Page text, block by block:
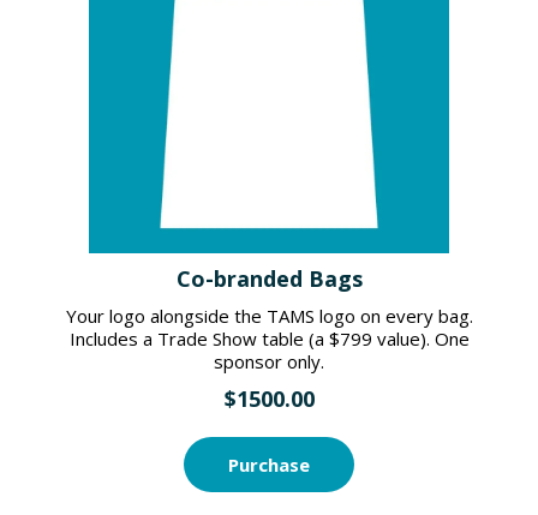
Co-branded Bags
Your logo alongside the TAMS logo on every bag.
Includes a Trade Show table (a $799 value). One
sponsor only.
$1500.00
Purchase